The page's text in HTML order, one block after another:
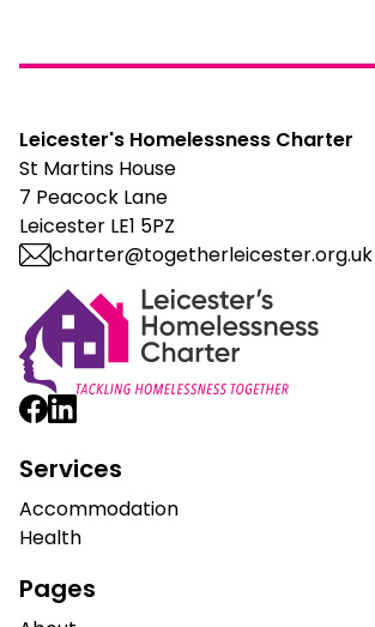
Leicester's Homelessness Charter
St Martins House
7 Peacock Lane
Leicester LE1 5PZ
charter@togetherleicester.org.uk
Leicester Homelessness Charter
Services
Accommodation
Health
Pages